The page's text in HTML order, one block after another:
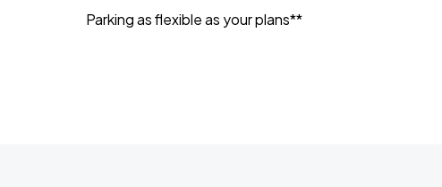
Parking as flexible as your plans**